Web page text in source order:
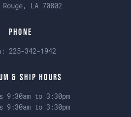
Rouge, LA 70802
Phone
225-342-1942
& Ship Hours
9:30am to 3:30pm
9:30am to 3:30pm